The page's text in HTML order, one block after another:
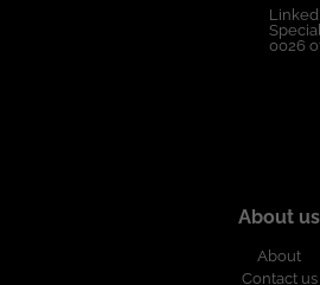
0026
About us
About
Contact us